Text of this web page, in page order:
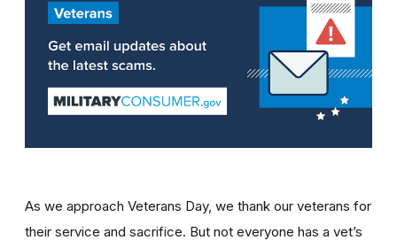
As we approach Veterans Day, we thank our veterans for
their service and sacrifice. But not everyone has a vet’s